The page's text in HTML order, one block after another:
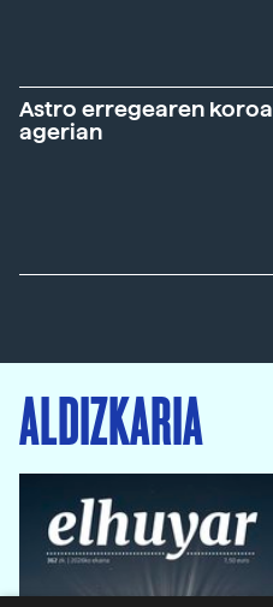
Astro erregearen koroa
agerian
ALDIZKARIA